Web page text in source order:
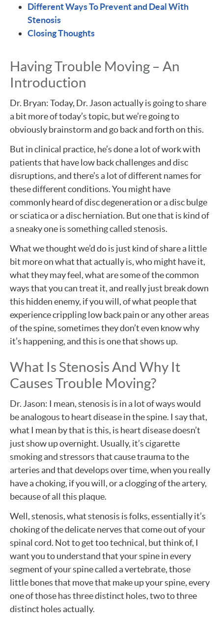
Different Ways To Prevent and Deal With
Stenosis
Closing Thoughts
Having Trouble Moving – An
Introduction
Dr. Bryan: Today, Dr. Jason actually is going to share
a bit more of today’s topic, but we’re going to
obviously brainstorm and go back and forth on this.
But in clinical practice, he’s done a lot of work with
patients that have low back challenges and disc
disruptions, and there’s a lot of different names for
these different conditions. You might have
commonly heard of disc degeneration or a disc bulge
or sciatica or a disc herniation. But one that is kind of
a sneaky one is something called stenosis.
What we thought we’d do is just kind of share a little
bit more on what that actually is, who might have it,
what they may feel, what are some of the common
ways that you can treat it, and really just break down
this hidden enemy, if you will, of what people that
experience crippling low back pain or any other areas
of the spine, sometimes they don’t even know why
it’s happening, and this is one that shows up.
What Is Stenosis And Why It
Causes Trouble Moving?
Dr. Jason: I mean, stenosis is in a lot of ways would
be analogous to heart disease in the spine. I say that,
what I mean by that is this, is heart disease doesn’t
just show up overnight. Usually, it’s cigarette
smoking and stressors that cause trauma to the
arteries and that develops over time, when you really
have a choking, if you will, or a clogging of the artery,
because of all this plaque.
Well, stenosis, what stenosis is folks, essentially it’s
choking of the delicate nerves that come out of your
spinal cord. Not to get too technical, but think of, I
want you to understand that your spine in every
segment of your spine called a vertebrate, those
little bones that move that make up your spine, every
one of those has three distinct holes, two to three
distinct holes actually.